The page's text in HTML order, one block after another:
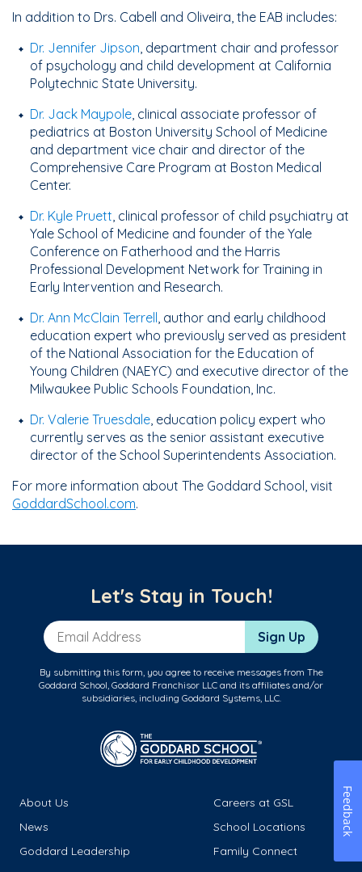
In addition to Drs. Cabell and Oliveira, the EAB includes:
Dr. Jennifer Jipson, department chair and professor
of psychology and child development at California
Polytechnic State University.
Dr. Jack Maypole, clinical associate professor of
pediatrics at Boston University School of Medicine
and department vice chair and director of the
Comprehensive Care Program at Boston Medical
Center.
Dr. Kyle Pruett, clinical professor of child psychiatry at
Yale School of Medicine and founder of the Yale
Conference on Fatherhood and the Harris
Professional Development Network for Training in
Early Intervention and Research.
Dr. Ann McClain Terrell, author and early childhood
education expert who previously served as president
of the National Association for the Education of
Young Children (NAEYC) and executive director of the
Milwaukee Public Schools Foundation, Inc.
Dr. Valerie Truesdale, education policy expert who
currently serves as the senior assistant executive
director of the School Superintendents Association.
For more information about The Goddard School, visit
GoddardSchool.com.
Let's Stay in Touch!
Email Address Sign Up
By submitting this form, you agree to receive messages from The
Goddard School, Goddard Franchisor LLC and its affiliates and/or
subsidiaries, including Goddard Systems, LLC.
About Us
Careers at GSL
News
School Locations
Goddard Leadership
Family Connect
Feedback